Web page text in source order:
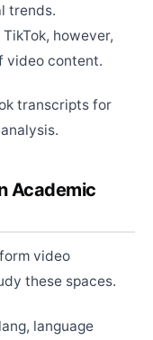
trends.
however,
video content.
transcripts for
Academic
video
these spaces.
language